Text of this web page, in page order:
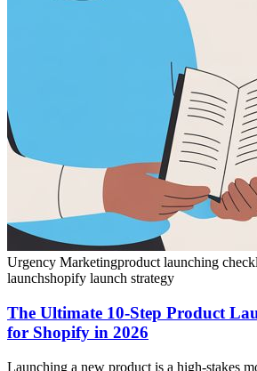
Urgency Marketingproduct launching
launchshopify launch strategy
The Ultimate 10-Step Product
for Shopify in 2026
Launching a new product is a high-stakes